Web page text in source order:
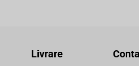
Livrare